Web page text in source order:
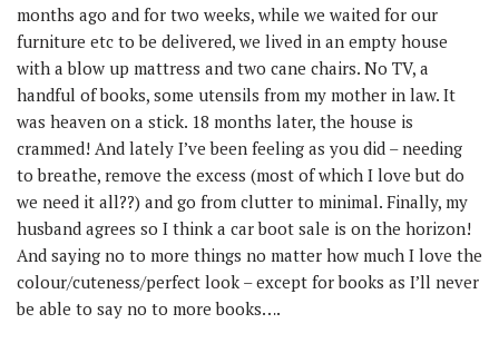
months ago and for two weeks, while we waited for our
furniture etc to be delivered, we lived in an empty house
with a blow up mattress and two cane chairs. No TV, a
handful of books, some utensils from my mother in law. It
was heaven on a stick. 18 months later, the house is
crammed! And lately I’ve been feeling as you did – needing
to breathe, remove the excess (most of which I love but do
we need it all??) and go from clutter to minimal. Finally, my
husband agrees so I think a car boot sale is on the horizon!
And saying no to more things no matter how much I love the
colour/cuteness/perfect look – except for books as I’ll never
be able to say no to more books….